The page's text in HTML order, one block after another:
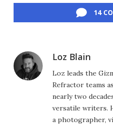
14
Loz Blain
Loz leads the
Refractor teams
nearly two
versatile writers.
a photographer,